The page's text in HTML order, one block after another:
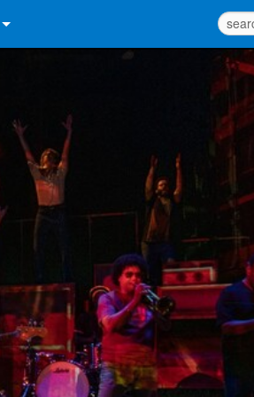
Portal
Registration
Tools